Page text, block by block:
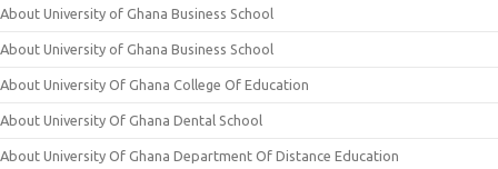
About University of Ghana Business School
About University of Ghana Business School
About University Of Ghana College Of Education
About University Of Ghana Dental School
About University Of Ghana Department Of Distance Education